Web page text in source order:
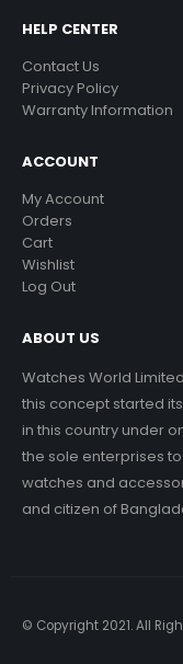
HELP CENTER
Contact Us
Privacy Policy
Warranty Information
ACCOUNT
My Account
Orders
Cart
Wishlist
Log Out
ABOUT US
Watches World
this concept started
in this country under
the sole enterprises
watches and
and citizen of
© Copyright 2021. All